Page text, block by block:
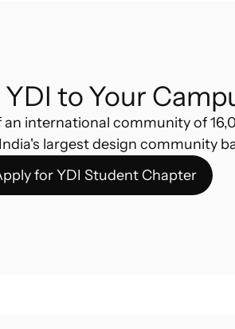
to Your
international community of
largest design community
for YDI Student Chapter